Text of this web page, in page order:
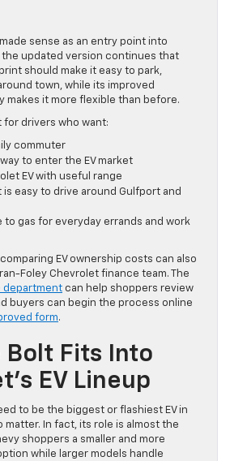
made sense as an entry point into
updated version continues that
should make it easy to park,
town, while its improved
makes it more flexible than before.
for drivers who want:
commuter
to enter the EV market
EV with useful range
easy to drive around Gulfport and
to gas for everyday errands and work
EV ownership costs can also
Foley Chevrolet finance team. The
department can help shoppers review
buyers can begin the process online
form.
Bolt Fits Into
EV Lineup
to be the biggest or flashiest EV in
matter. In fact, its role is almost the
shoppers a smaller and more
while larger models handle